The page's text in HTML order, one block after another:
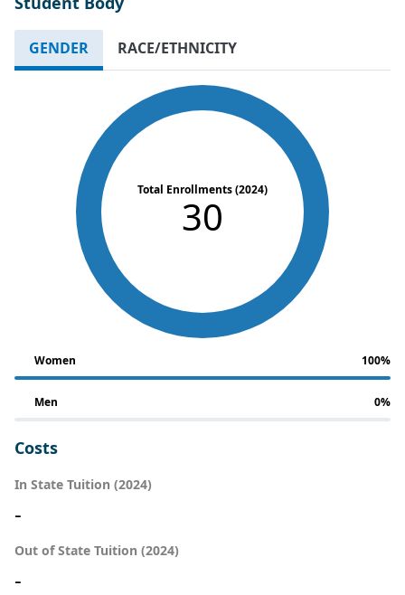
GENDER RACE/ETHNICITY
Total Enrollments (2024)
30
Women 100%
Men 0%
Costs
In State Tuition (2024)
-
Out of State Tuition (2024)
-